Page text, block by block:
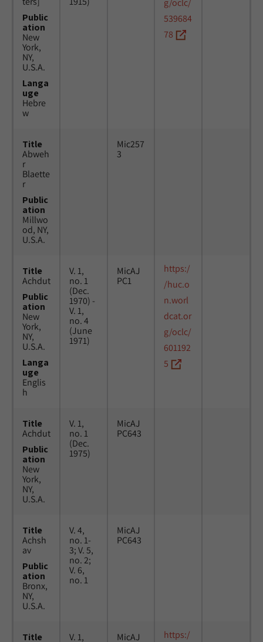
Public
ation
New
York,
NY,
U.S.A.
Langa
uge
Hebre
w
g/oclc/
539684
78
Title
Abweh
r
Blaette
r
Public
ation
Millwo
od, NY,
U.S.A.
Mic257
3
Title
Achdut
Public
ation
New
York,
NY,
U.S.A.
Langa
uge
Englis
h
V. 1,
no. 1
(Dec.
1970) -
V. 1,
no. 4
(June
1971)
MicAJ
PC1
https:/
/huc.o
n.worl
dcat.or
g/oclc/
601192
5
Title
Achdut
Public
ation
New
York,
NY,
U.S.A.
V. 1,
no. 1
(Dec.
1975)
MicAJ
PC643
Title
Achsh
av
Public
ation
Bronx,
NY,
U.S.A.
V. 4,
no. 1-
3; V. 5,
no. 2;
V. 6,
no. 1
MicAJ
PC643
Title
V. 1,
MicAJ
https:/